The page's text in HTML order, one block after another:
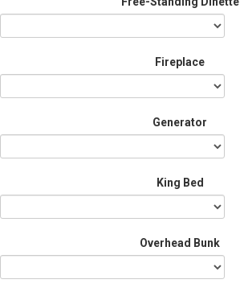
Fireplace
Generator
King Bed
Overhead Bunk